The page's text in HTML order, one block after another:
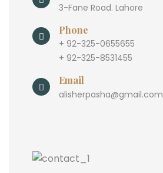
3-Fane Road. Lahore
Phone
+ 92-325-0655655
+ 92-325-8531455
Email
alisherpasha@gmail.com